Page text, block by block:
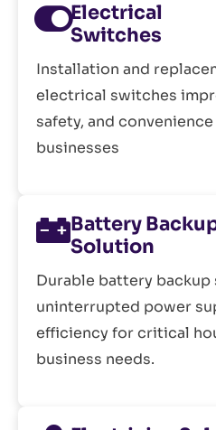
Electrical
Switches
Installation and
electrical switches
safety, and
businesses
Battery
Solution
Durable battery
uninterrupted power
efficiency for critical
business needs.